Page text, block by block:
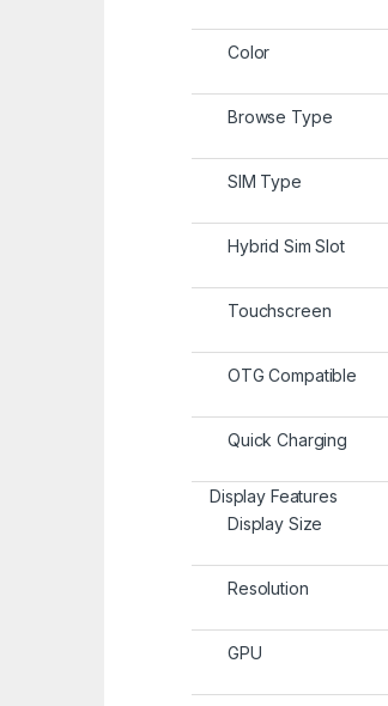
Color
Browse Type
SIM Type
Hybrid Sim Slot
Touchscreen
OTG Compatible
Quick Charging
Display Features
Display Size
Resolution
GPU